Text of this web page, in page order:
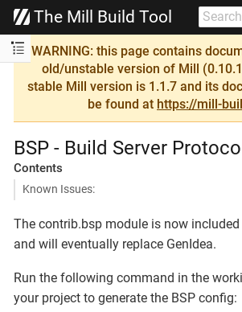
The Mill Build Tool
WARNING: this page contains
old/unstable version of Mill
stable Mill version is 1.1.7 and its
be found at https://mill-
BSP - Build Server Protocol
Contents
Known Issues:
The contrib.bsp module is now
and will eventually replace GenIdea.
Run the following command in the
your project to generate the BSP config: